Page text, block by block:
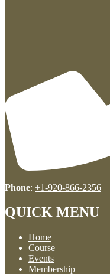
Phone: +1-920-866-2356
QUICK MENU
Home
Course
Events
Membership